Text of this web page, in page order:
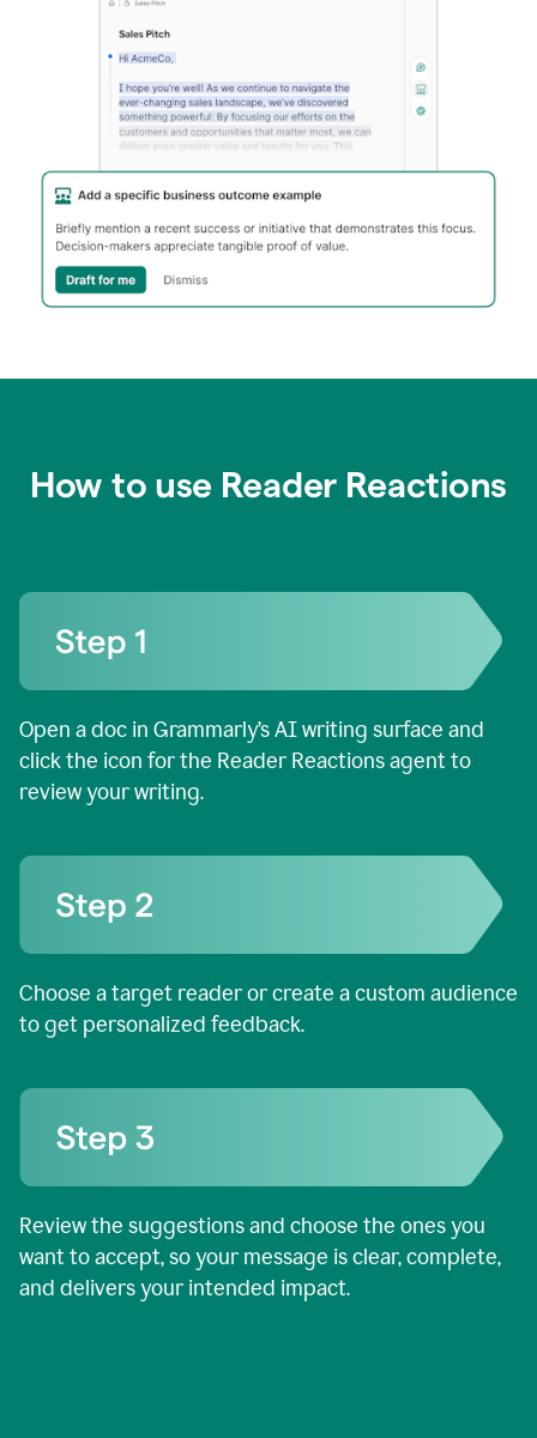
How to use Reader Reactions
Open a doc in Grammarly’s AI writing surface and
click the icon for the Reader Reactions agent to
review your writing.
Choose a target reader or create a custom audience
to get personalized feedback.
Review the suggestions and choose the ones you
want to accept, so your message is clear, complete,
and delivers your intended impact.